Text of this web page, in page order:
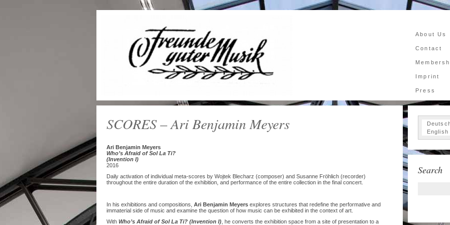
About Us
Contact
Imprint
Press
SCORES – Ari Benjamin Meyers
Ari Benjamin Meyers
Who’s Afraid of Sol La Ti?
(Invention I)
2016
Daily activation of individual meta-scores by Wojtek Blecharz (composer) and Susanne Fröhlich (recorder)
throughout the entire duration of the exhibition, and performance of the entire collection in the final concert.
In his exhibitions and compositions, Ari Benjamin Meyers explores structures that redefine the performative and
immaterial side of music and examine the question of how music can be exhibited in the context of art.
With Who’s Afraid of Sol La Ti? (Invention I) , he converts the exhibition space from a site of presentation to a
English
Search